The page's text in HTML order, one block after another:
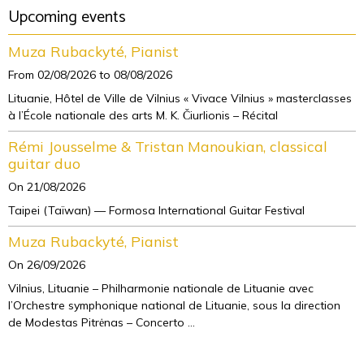
Upcoming events
Muza Rubackyté, Pianist
From 02/08/2026 to 08/08/2026
Lituanie, Hôtel de Ville de Vilnius « Vivace Vilnius » masterclasses
à l’École nationale des arts M. K. Čiurlionis – Récital
Rémi Jousselme & Tristan Manoukian, classical
guitar duo
On 21/08/2026
Taipei (Taïwan) — Formosa International Guitar Festival
Muza Rubackyté, Pianist
On 26/09/2026
Vilnius, Lituanie – Philharmonie nationale de Lituanie avec
l’Orchestre symphonique national de Lituanie, sous la direction
de Modestas Pitrėnas – Concerto ...